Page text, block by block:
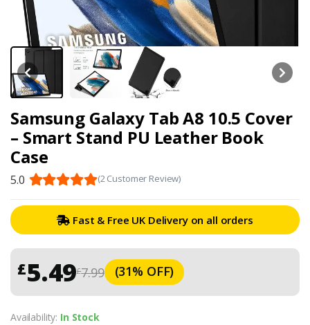
Samsung Galaxy Tab A8 10.5 Cover
– Smart Stand PU Leather Book
Case
5.0 (2 Customer Review)
Fast & Free UK Delivery on all orders
£7.99
£5.49 (31% OFF)
Availability: In Stock